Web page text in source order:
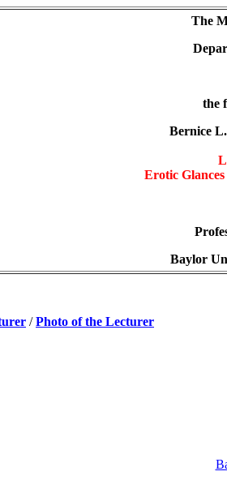
The
the
Bernice
Erotic
Baylor
/Photo of the Lecturer